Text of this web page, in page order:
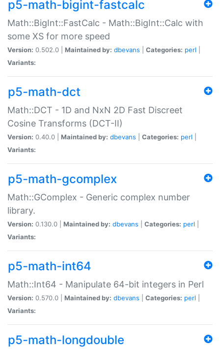
p5-math-bigint-fastcalc
Math::BigInt::FastCalc - Math::BigInt::Calc with
some XS for more speed
Version: 0.502.0 | Maintained by: dbevans Categories: perl
Variants:
p5-math-dct
Math::DCT - 1D and NxN 2D Fast Discreet
Cosine Transforms (DCT-II)
Version: 0.40.0 | Maintained by: dbevans Categories: perl
Variants:
p5-math-gcomplex
Math::GComplex - Generic complex number
library.
Version: 0.130.0 | Maintained by: dbevans Categories: perl
Variants:
p5-math-int64
Math::Int64 - Manipulate 64-bit integers in Perl
Version: 0.570.0 | Maintained by: dbevans Categories: perl
Variants:
p5-math-longdouble